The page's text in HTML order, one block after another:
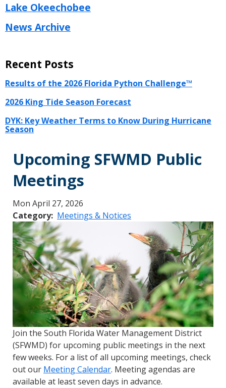
Lake Okeechobee
News Archive
Recent Posts
Results of the 2026 Florida Python Challenge™
2026 King Tide Season Forecast
DYK: Key Weather Terms to Know During Hurricane
Season
Upcoming SFWMD Public
Meetings
Mon April 27, 2026
Category Meetings & Notices
Join the South Florida Water Management District
(SFWMD) for upcoming public meetings in the next
few weeks. For a list of all upcoming meetings, check
out our Meeting Calendar. Meeting agendas are
available at least seven days in advance.